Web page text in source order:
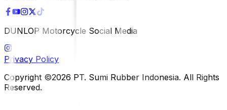
DUNLOP Motorcycle Social Media
Privacy Policy
Copyright ©2026 PT. Sumi Rubber Indonesia. All Rights
Reserved.